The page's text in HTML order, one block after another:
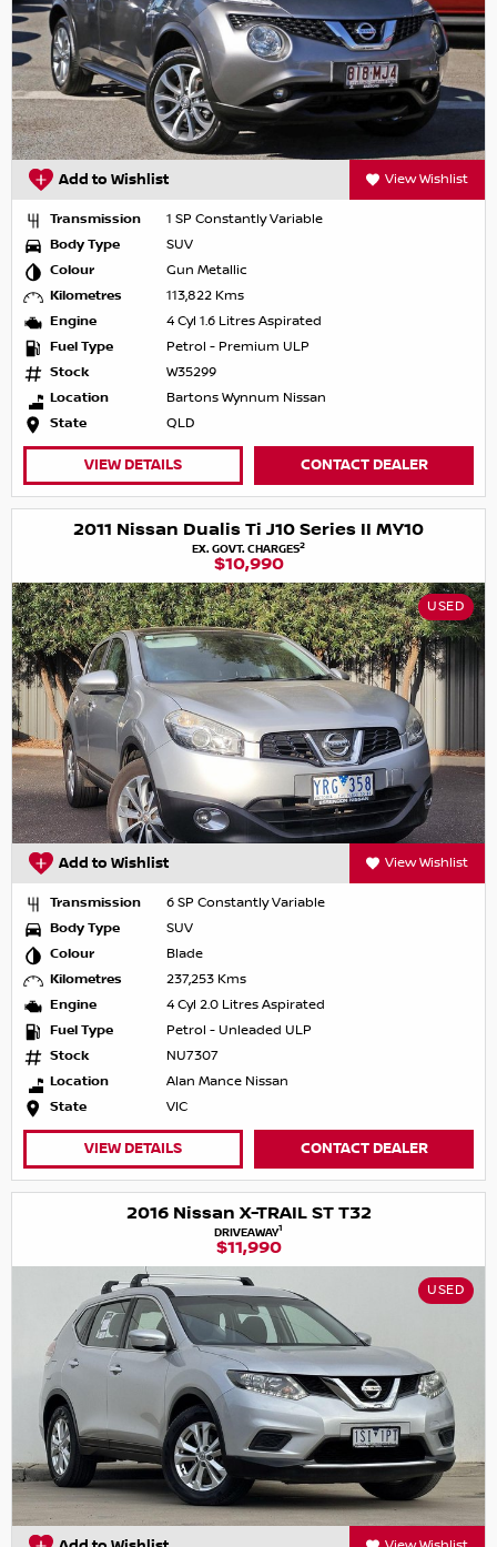
Add to Wishlist View Wishlist
Transmission
1 SP Constantly Variable
Body Type
SUV
Colour
Gun Metallic
Kilometres
113,822 Kms
Engine
4 Cyl 1.6 Litres Aspirated
Fuel Type
Petrol - Premium ULP
Stock
W35299
Location
Bartons Wynnum Nissan
State
QLD
VIEW DETAILS CONTACT DEALER
2011 Nissan Dualis Ti J10 Series II MY10
EX. GOVT. CHARGES2
$10,990
USED
Add to Wishlist View Wishlist
Transmission
6 SP Constantly Variable
Body Type
SUV
Colour
Blade
Kilometres
237,253 Kms
Engine
4 Cyl 2.0 Litres Aspirated
Fuel Type
Petrol - Unleaded ULP
Stock
NU7307
Location
Alan Mance Nissan
State
VIC
VIEW DETAILS CONTACT DEALER
2016 Nissan X-TRAIL ST T32
DRIVEAWAY1
$11,990
USED